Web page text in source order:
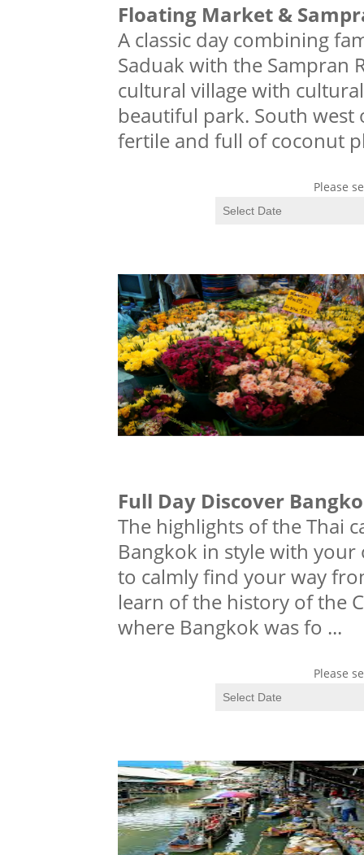
Floating Market &
A classic day combining
Saduak with the Sampran
cultural village with
beautiful park. South west
fertile and full of coconut
Please
Full Day Discover
The highlights of the Thai
Bangkok in style with
to calmly find your way
learn of the history of the
where Bangkok was fo ...
Please